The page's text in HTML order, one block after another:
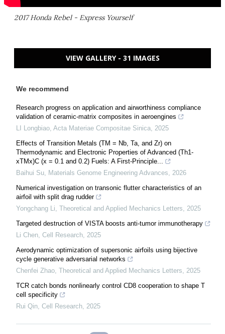
2017 Honda Rebel - Express Yourself
VIEW GALLERY - 31 IMAGES
We recommend
Research progress on application and airworthiness compliance
validation of ceramic-matrix composites in aeroengines
LI Longbiao, Acta Materiae Compositae Sinica, 2025
Effects of Transition Metals (TM = Nb, Ta, and Zr) on
Thermodynamic and Electronic Properties of Advanced (Th1-
xTMx)C (x = 0.1 and 0.2) Fuels: A First-Principle...
Baihui Su, Materials Genome Engineering Advances, 2026
Numerical investigation on transonic flutter characteristics of an
airfoil with split drag rudder
Yongchang Li, Theoretical and Applied Mechanics Letters, 2025
Targeted destruction of VISTA boosts anti-tumor immunotherapy
Li Chen, Cell Research, 2025
Aerodynamic optimization of supersonic airfoils using bijective
cycle generative adversarial networks
Chenfei Zhao, Theoretical and Applied Mechanics Letters, 2025
TCR catch bonds nonlinearly control CD8 cooperation to shape T
cell specificity
Rui Qin, Cell Research, 2025